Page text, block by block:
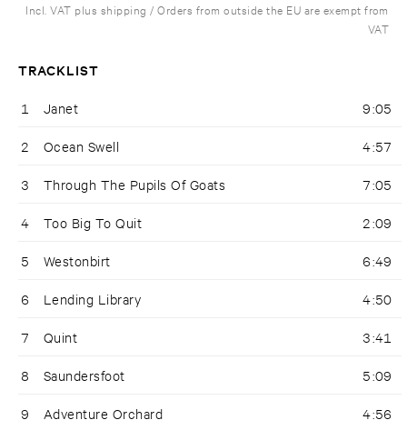
Incl. VAT plus shipping / Orders from outside the EU are exempt from
VAT
TRACKLIST
1 Janet 9:05
2 Ocean Swell 4:57
3 Through The Pupils Of Goats 7:05
4 Too Big To Quit 2:09
5 Westonbirt 6:49
6 Lending Library 4:50
7 Quint 3:41
8 Saundersfoot 5:09
9 Adventure Orchard 4:56